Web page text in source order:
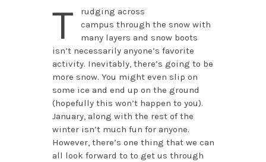
T
rudging across
campus through the snow with
many layers and snow boots
isn’t necessarily anyone’s favorite
activity. Inevitably, there’s going to be
more snow. You might even slip on
some ice and end up on the ground
(hopefully this won’t happen to you).
January, along with the rest of the
winter isn’t much fun for anyone.
However, there’s one thing that we can
all look forward to to get us through